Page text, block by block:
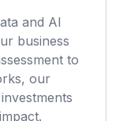
and AI
business
to
our